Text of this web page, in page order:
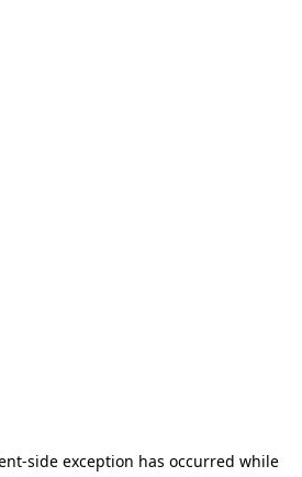
-side exception has occurred while